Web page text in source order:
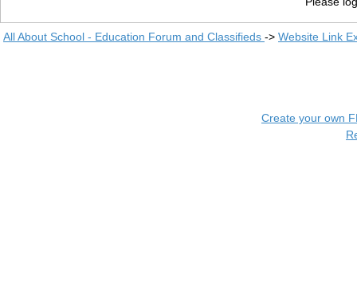
All About School - Education Forum and Classifieds -> Website Link
Create your own